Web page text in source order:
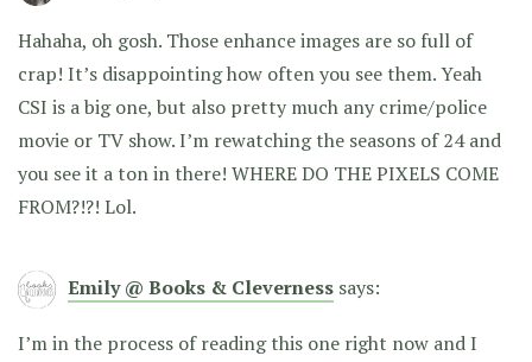
Hahaha, oh gosh. Those enhance images are so full of
crap! It’s disappointing how often you see them. Yeah
CSI is a big one, but also pretty much any crime/police
movie or TV show. I’m rewatching the seasons of 24 and
you see it a ton in there! WHERE DO THE PIXELS COME
FROM?!?! Lol.
Emily @ Books & Cleverness says:
I’m in the process of reading this one right now and I